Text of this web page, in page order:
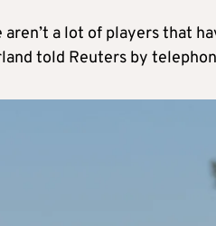
aren’t a lot of players that
told Reuters by